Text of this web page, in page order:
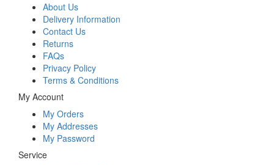
About Us
Delivery Information
Contact Us
Returns
FAQs
Privacy Policy
Terms & Conditions
My Account
My Orders
My Addresses
My Password
Service